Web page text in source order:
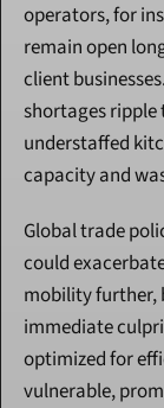
operators, for
remain open
client
shortages ripple
understaffed
capacity and
Global trade
could
mobility further,
immediate
optimized for
vulnerable,